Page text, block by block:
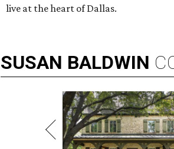
live at the heart of Dallas.
SUSAN BALDWIN